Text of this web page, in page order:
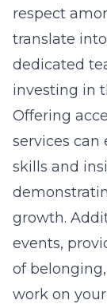
respect
translate
dedicated
investing in
Offering
services
skills and
growth.
events,
of
work on